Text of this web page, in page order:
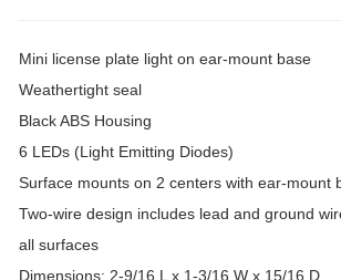
Mini license plate light on ear-mount base
Weathertight seal
Black ABS Housing
6 LEDs (Light Emitting Diodes)
Surface mounts on 2 centers with ear-mount
Two-wire design includes lead and ground
all surfaces
Dimensions: 2-9/16 L x 1-3/16 W x 15/16 D